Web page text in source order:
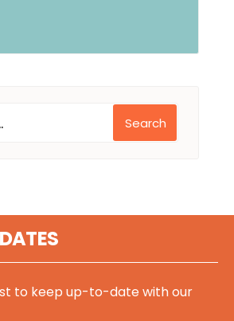
Search
to keep up-to-date with our